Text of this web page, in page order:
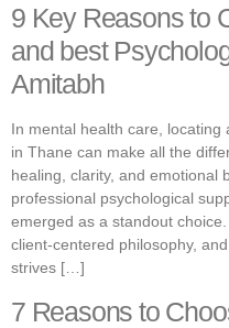
9 Key Reasons to
and best
Amitabh
In mental health care,
in Thane can make all the
healing, clarity, and emotional
professional psychological
emerged as a standout
client-centered philosophy,
strives […]
7 Reasons to